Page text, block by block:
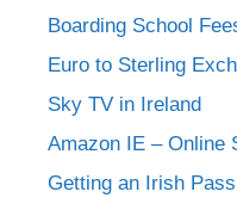
Boarding School
Euro to Sterling
Sky TV in Ireland
Amazon IE – Online
Getting an Irish